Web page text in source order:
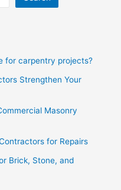
for carpentry projects?
Strengthen Your
Masonry
for Repairs
Brick, Stone, and